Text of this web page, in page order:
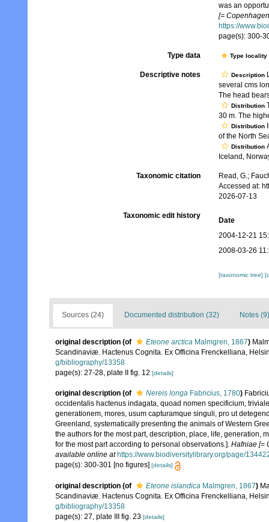
was an
[=
https://
page(s): 300-
Type data Type
Descriptive notes Description
several cms
The head
Distribution
30 m. The
Distribution
of the North
Distribution
Iceland,
Taxonomic citation
Read, G.;
Accessed at:
2026-07-13
Taxonomic edit history
Date
2004-12-21
2008-03-26
[taxonomic tree]
Sources (24) Documented distribution (32) Notes (9)
original description (of Eteone arctica Malmgren, 1867)
Scandinaviæ. Hactenus Cognita. Ex Officina Frenckelliana,
g/bibliography/13358
page(s): 27-28, plate II fig. 12 [details]
original description (of Nereis longa Fabricius, 1780)
occidentalis hactenus indagata, quoad nomen specificium,
generationem, mores, usum capturamque singuli, pro ut
Greenland, systematically presenting the animals of Western
the authors for the most part, description, place, life, generation,
for the most part according to personal observations.]. Hafniae [=
available online at https://www.biodiversitylibrary.org/page/
page(s): 300-301 [no figures] [details]
original description (of Eteone islandica Malmgren, 1867)
Scandinaviæ. Hactenus Cognita. Ex Officina Frenckelliana,
g/bibliography/13358
page(s): 27, plate III fig. 23 [details]